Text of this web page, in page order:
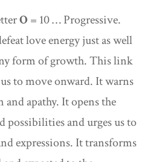
O = 10 … Progressive.
love energy just as well
form of growth. This link
to move onward. It warns
apathy. It opens the
and urges us to
expressions. It transforms